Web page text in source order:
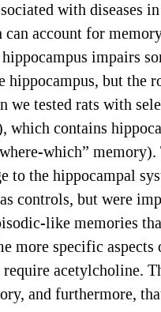
with diseases
account for
impairs
but
we tested rats with
contains
which”
to the hippocampal
controls, but were
like memories
more specific
acetylcholine.
and furthermore,